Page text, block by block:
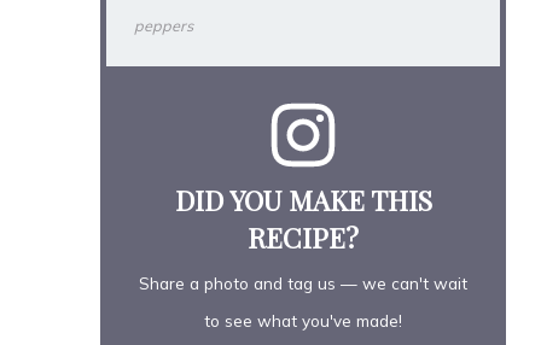
peppers
DID YOU MAKE THIS
RECIPE?
Share a photo and tag us — we can't wait
to see what you've made!